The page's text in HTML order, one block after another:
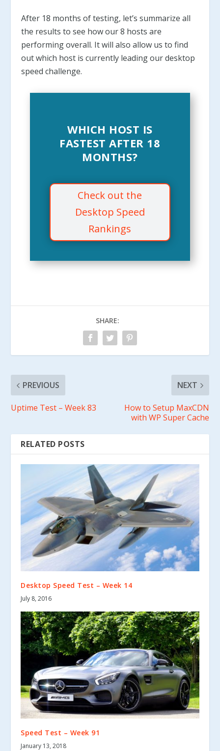
After 18 months of testing, let’s summarize all
the results to see how our 8 hosts are
performing overall. It will also allow us to find
out which host is currently leading our desktop
speed challenge.
WHICH HOST IS
FASTEST AFTER 18
MONTHS?
Check out the
Desktop Speed
Rankings
SHARE:
PREVIOUS
Uptime Test – Week 83
NEXT
How to Setup MaxCDN
with WP Super Cache
RELATED POSTS
Desktop Speed Test – Week 14
July 8, 2016
Speed Test – Week 91
January 13, 2018